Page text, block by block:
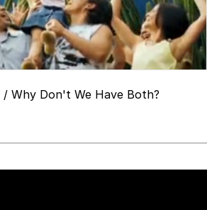
Why Don't We Have Both?